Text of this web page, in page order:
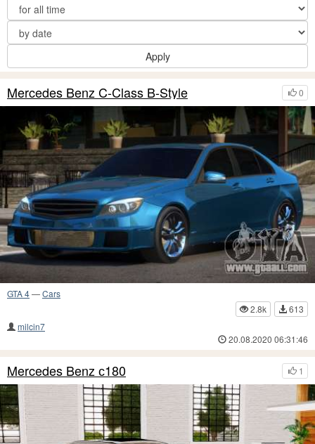
Apply
0
Mercedes Benz C-Class B-Style
GTA 4—Cars
2.8k
613
milcin7
20.08.2020 06:31:46
1
Mercedes Benz с180